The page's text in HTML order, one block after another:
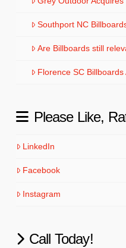
Southport NC
Are Billboards still
Florence SC
Please Like,
LinkedIn
Facebook
Instagram
Call Today!